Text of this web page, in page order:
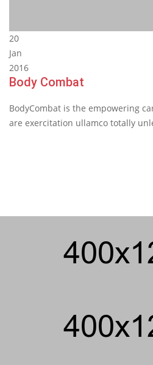
20
Jan
2016
Body Combat
BodyCombat is the empowering
are exercitation ullamco totally